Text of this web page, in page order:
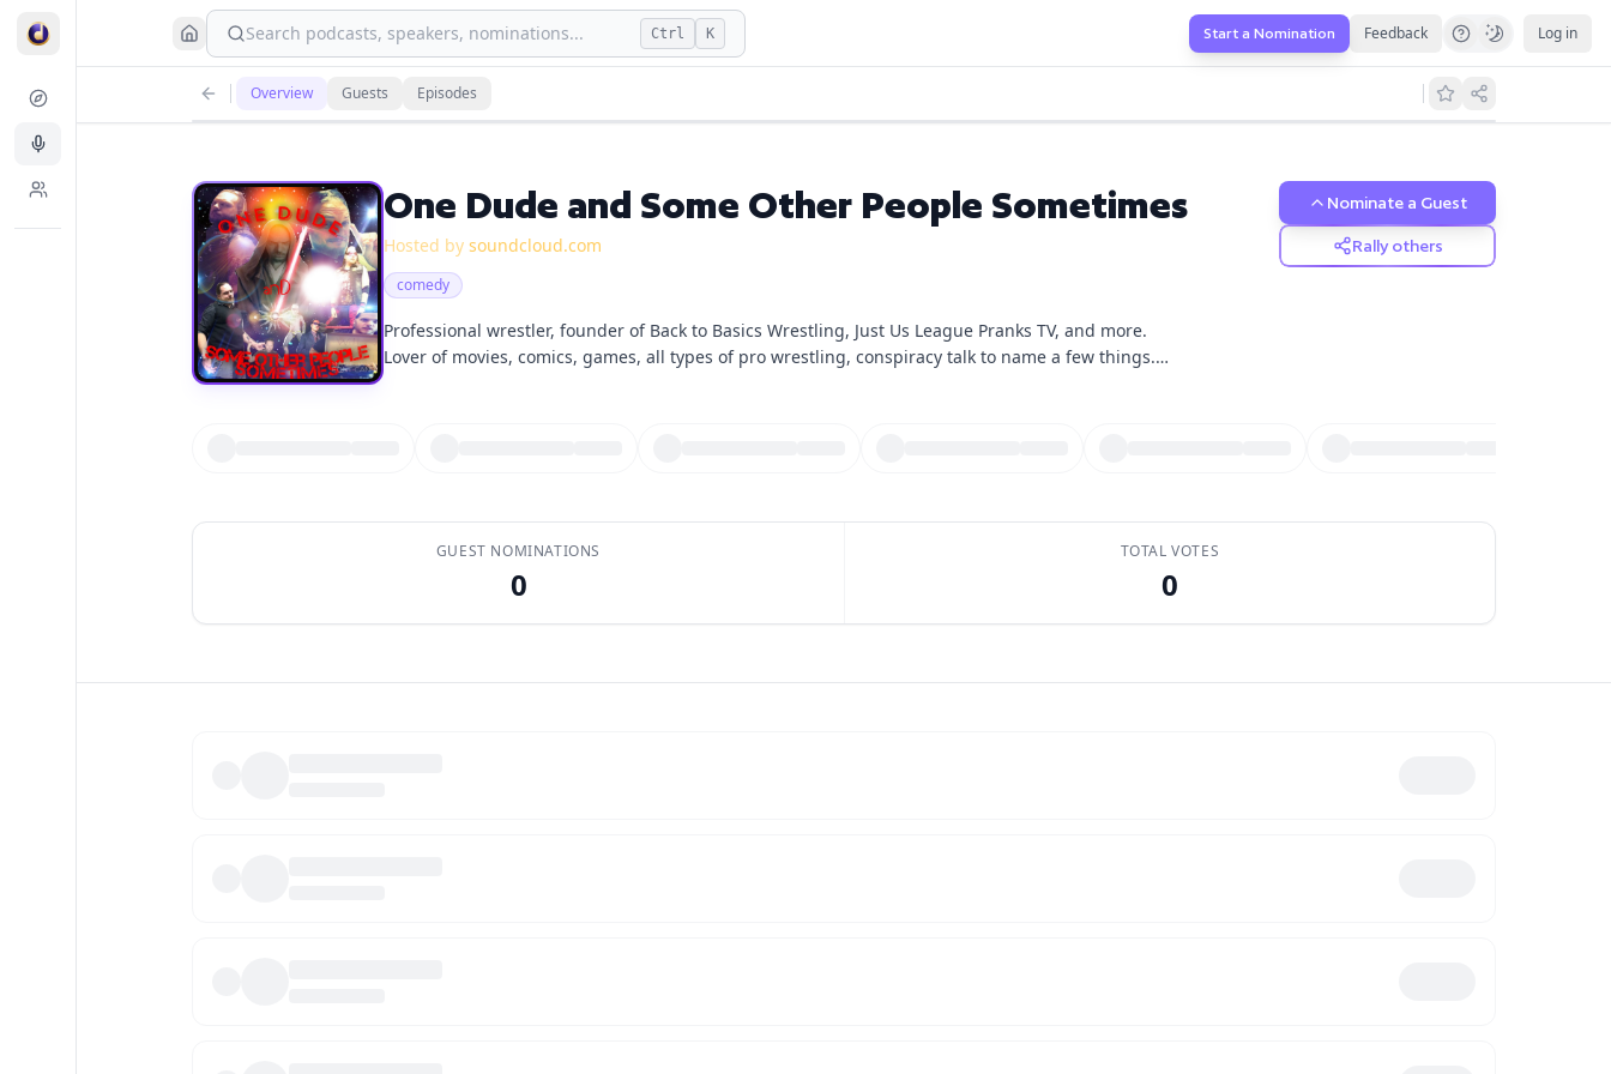
Search podcasts, speakers, nominations... Ctrl K Start a Nomination Feedback Log in
Overview Guests Episodes
One Dude and Some Other People Sometimes
Hosted by soundcloud.com
comedy
Professional wrestler, founder of Back to Basics Wrestling, Just Us League Pranks TV, and more.
Lover of movies, comics, games, all types of pro wrestling, conspiracy talk to name a few things.
Nominate a Guest
Rally others
GUEST NOMINATIONS
0
TOTAL VOTES
0